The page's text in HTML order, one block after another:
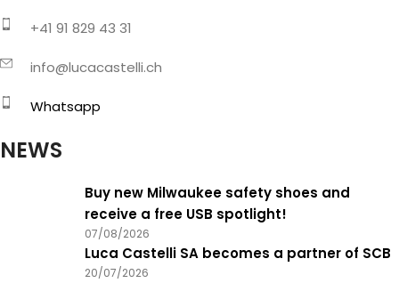
+41 91 829 43 31
info@lucacastelli.ch
Whatsapp
NEWS
Buy new Milwaukee safety shoes and
receive a free USB spotlight!
07/08/2026
Luca Castelli SA becomes a partner of SCB
20/07/2026